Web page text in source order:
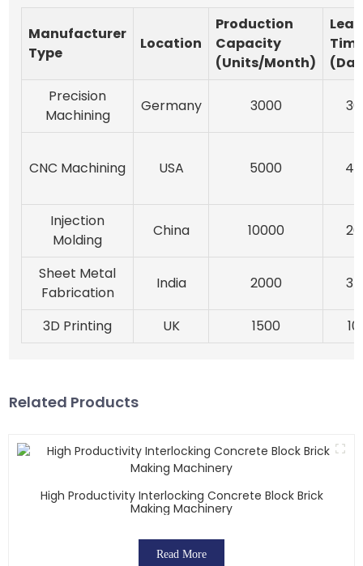
Manufacturer
Type
Location
Production
Capacity
(Units/Month)
Precision
Machining
Germany 3000 30
CNC Machining USA 5000 45
Injection
Molding
China 10000 20
Sheet Metal
Fabrication
India 2000 35
3D Printing UK 1500 10
Related Products
High Productivity Interlocking Concrete Block Brick
Making Machinery
Read More